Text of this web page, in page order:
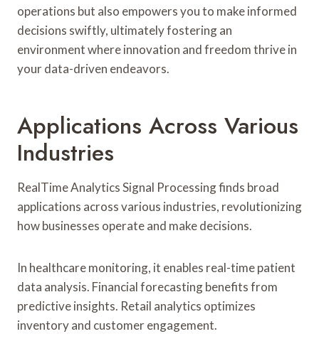
operations but also empowers you to make informed
decisions swiftly, ultimately fostering an
environment where innovation and freedom thrive in
your data-driven endeavors.
Applications Across Various
Industries
RealTime Analytics Signal Processing finds broad
applications across various industries, revolutionizing
how businesses operate and make decisions.
In healthcare monitoring, it enables real-time patient
data analysis. Financial forecasting benefits from
predictive insights. Retail analytics optimizes
inventory and customer engagement.